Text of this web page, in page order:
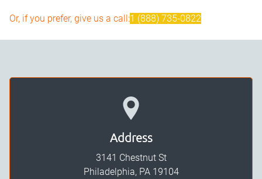
Or, if you prefer, give us a call:1 (888) 735-0822
Address
3141 Chestnut St
Philadelphia, PA 19104